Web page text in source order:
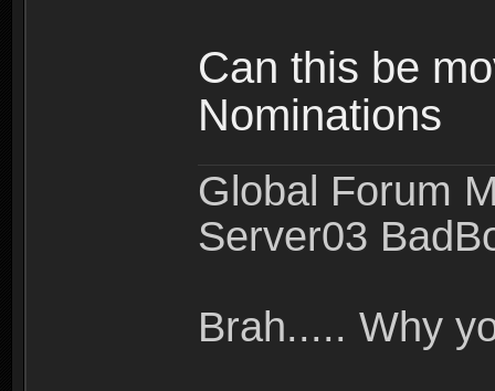
Can this be
Nominations
Global Forum
Server03
Brah..... Why